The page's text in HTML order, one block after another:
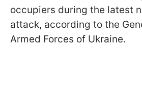
occupiers during the latest
attack, according to the
Armed Forces of Ukraine.